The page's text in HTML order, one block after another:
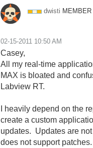
dwisti MEMBER
‎02-15-2011 10:50 AM
Casey,
All my real-time
MAX is bloated and
Labview RT.
I heavily depend on the
create a custom
updates. Updates are
does not support